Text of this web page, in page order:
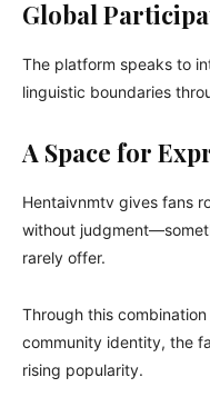
Global
The platform speaks to
linguistic boundaries
A Space for
Hentaivnmtv gives fans
without
rarely offer.
Through this
community identity, the
rising popularity.